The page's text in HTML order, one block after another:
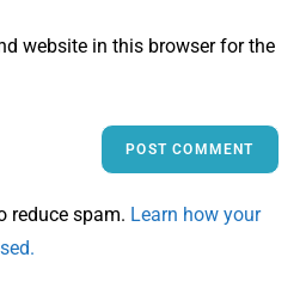
website in this browser for the
reduce spam. Learn how your